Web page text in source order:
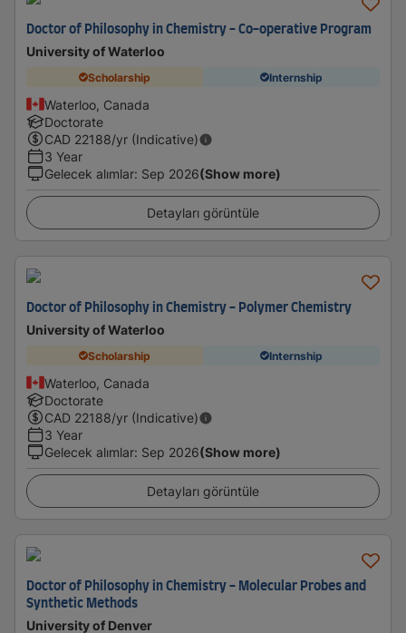
Doctor of Philosophy in Chemistry - Co-operative Program
University of Waterloo
Scholarship Internship
Waterloo, Canada
Doctorate
CAD 22188/yr (Indicative)
3 Year
Gelecek alımlar: Sep 2026(Show more)
Detayları görüntüle
Doctor of Philosophy in Chemistry - Polymer Chemistry
University of Waterloo
Scholarship Internship
Waterloo, Canada
Doctorate
CAD 22188/yr (Indicative)
3 Year
Gelecek alımlar: Sep 2026(Show more)
Detayları görüntüle
Doctor of Philosophy in Chemistry - Molecular Probes and
Synthetic Methods
University of Denver